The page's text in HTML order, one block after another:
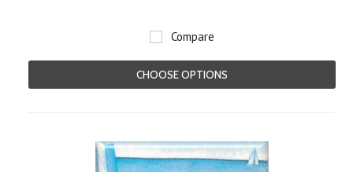
Compare
CHOOSE OPTIONS